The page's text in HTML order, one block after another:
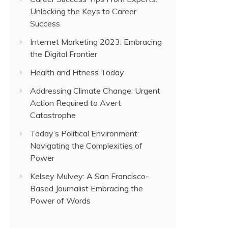
Unlocking the Keys to Career
Success
Internet Marketing 2023: Embracing
the Digital Frontier
Health and Fitness Today
Addressing Climate Change: Urgent
Action Required to Avert
Catastrophe
Today’s Political Environment:
Navigating the Complexities of
Power
Kelsey Mulvey: A San Francisco-
Based Journalist Embracing the
Power of Words